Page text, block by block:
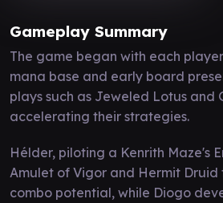
Gameplay Summary
The game began with each
mana base and early board
plays such as Jeweled Lotus and
accelerating their strategies.
Hélder, piloting a Kenrith Maze's
Amulet of Vigor and Hermit Druid
combo potential, while Diogo